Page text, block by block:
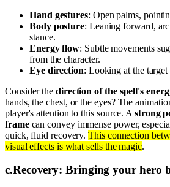
Hand gestures: Open palms,
Body posture: Leaning forward,
stance.
Energy flow: Subtle movements
from the character.
Eye direction: Looking at the
Consider the direction of the spell's
hands, the chest, or the eyes? The
player's attention to this source. Astrong
framecan convey immense power,
quick, fluid recovery.This connection
visual effects is what sells the magic.
c.Recovery: Bringing your hero